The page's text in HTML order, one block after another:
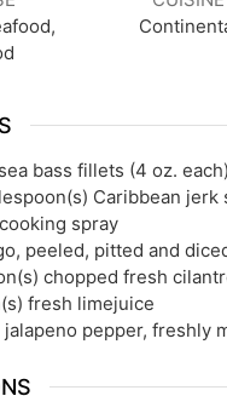
bass fillets (4 oz.
Caribbean jerk
spray
peeled, pitted and
chopped fresh
fresh limejuice
jalapeno pepper, freshly